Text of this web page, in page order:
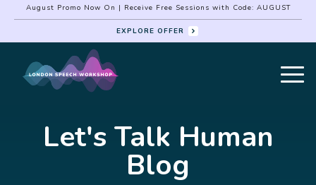
August Promo Now On | Receive Free Sessions with Code: AUGUST
EXPLORE OFFER
Let's Talk Human
Blog